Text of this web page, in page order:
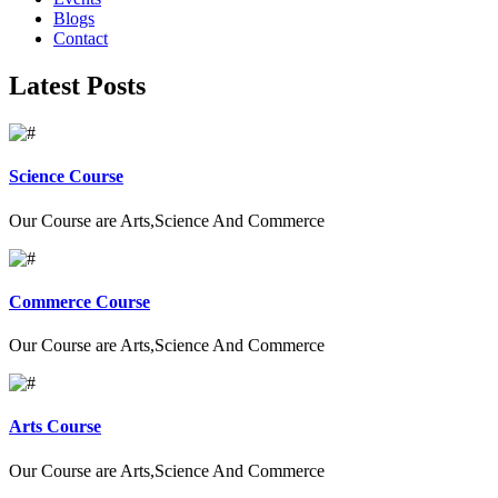
Blogs
Contact
Latest Posts
Science Course
Our Course are Arts,Science And Commerce
Commerce Course
Our Course are Arts,Science And Commerce
Arts Course
Our Course are Arts,Science And Commerce